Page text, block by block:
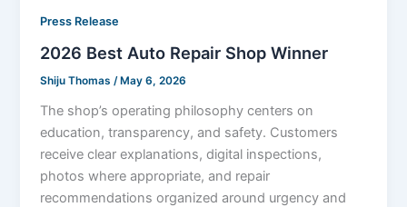
Press Release
2026 Best Auto Repair Shop Winner
Shiju Thomas /May 6, 2026
The shop’s operating philosophy centers on
education, transparency, and safety. Customers
receive clear explanations, digital inspections,
photos where appropriate, and repair
recommendations organized around urgency and